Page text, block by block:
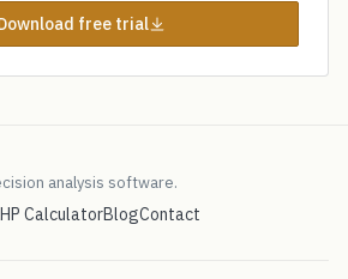
free trial
analysis software.
CalculatorBlogContact